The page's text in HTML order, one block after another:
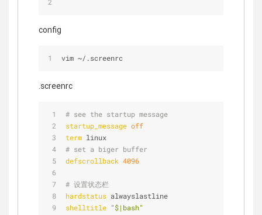
config
vim ~/ .screenrc
.screenrc
# see the startup message
startup_message off
term linux
# set a biger buffer
defscrollback 4096
# 设置状态栏
hardstatus alwayslastline
shelltitle "$|bash"